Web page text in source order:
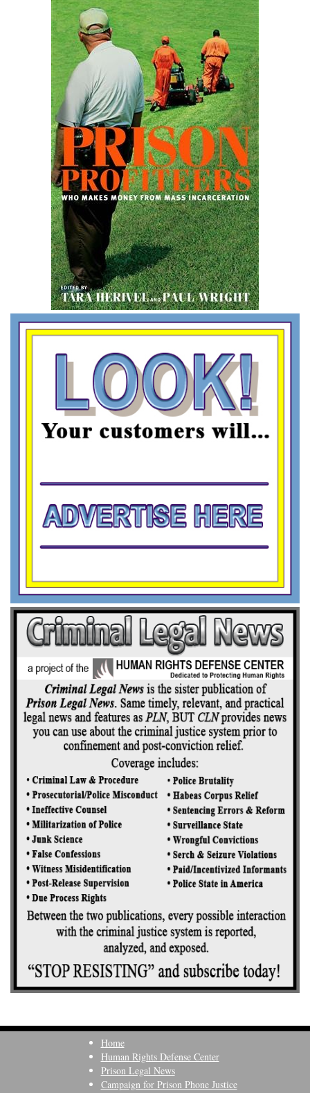
Home
Human Rights Defense Center
Prison Legal News
Campaign for Prison Phone Justice